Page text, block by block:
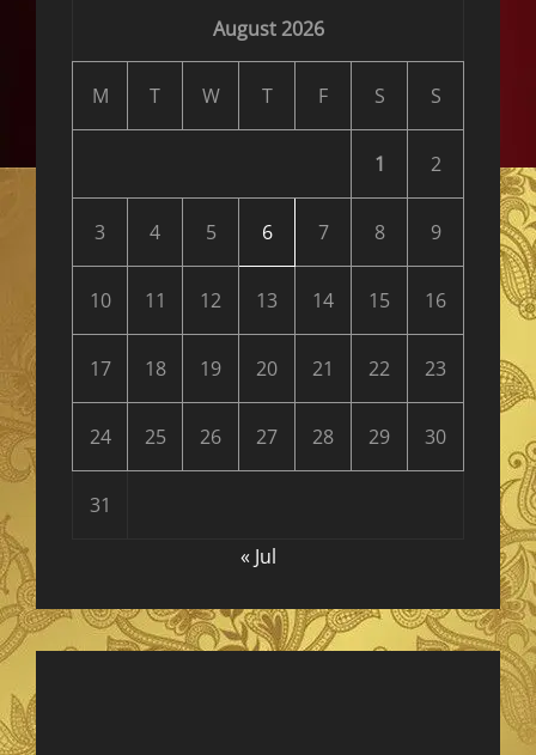
August 2026
M T W T F S S
1 2
3 4 5 6 7 8 9
10 11 12 13 14 15 16
17 18 19 20 21 22 23
24 25 26 27 28 29 30
31
« Jul